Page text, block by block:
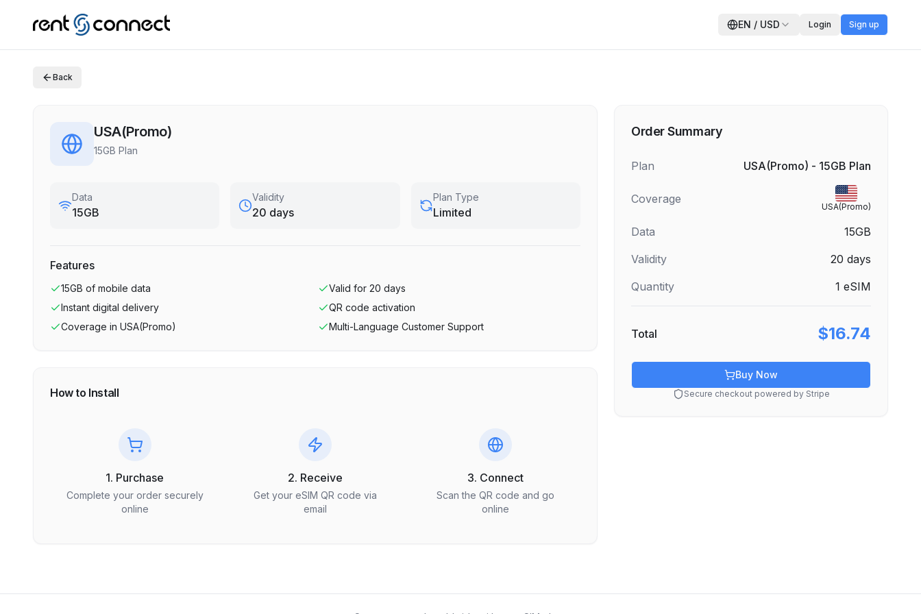
EN / USD Login Sign up
Back
USA(Promo)
15GB Plan
Data
15GB
Validity
20 days
Plan Type
Limited
Features
15GB of mobile data Valid for 20 days
Instant digital delivery
QR code activation
Coverage in USA(Promo) Multi-Language Customer Support
How to Install
1. Purchase
Complete your order securely
online
2. Receive
Get your eSIM QR code via
email
3. Connect
Scan the QR code and go
online
Order Summary
Plan USA(Promo) - 15GB Plan
Coverage
USA(Promo)
Data
15GB
Validity
20 days
Quantity
1 eSIM
Total $16.74
Buy Now
Secure checkout powered by Stripe